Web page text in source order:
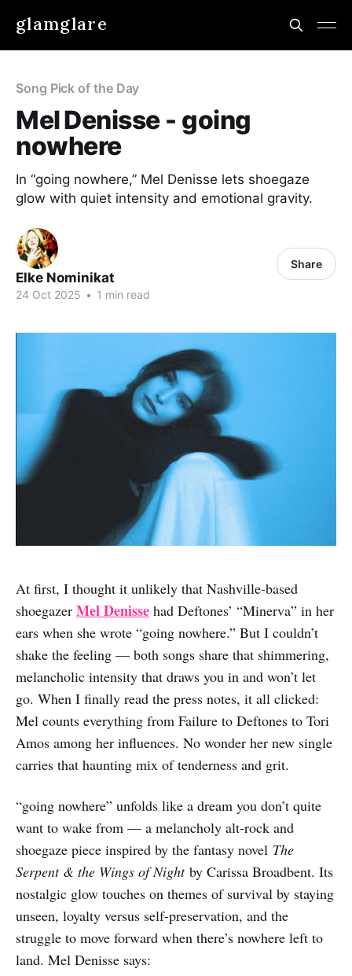
glamglare
Song Pick of the Day
Mel Denisse - going
nowhere
In “going nowhere,” Mel Denisse lets shoegaze
glow with quiet intensity and emotional gravity.
Elke Nominikat
24 Oct 2025 • 1 min read
Share
At first, I thought it unlikely that Nashville-based
shoegazer Mel Denisse had Deftones’ “Minerva” in her
ears when she wrote “going nowhere.” But I couldn’t
shake the feeling — both songs share that shimmering,
melancholic intensity that draws you in and won’t let
go. When I finally read the press notes, it all clicked:
Mel counts everything from Failure to Deftones to Tori
Amos among her influences. No wonder her new single
carries that haunting mix of tenderness and grit.
“going nowhere” unfolds like a dream you don’t quite
want to wake from — a melancholy alt-rock and
shoegaze piece inspired by the fantasy novel The
Serpent & the Wings of Nightby Carissa Broadbent. Its
nostalgic glow touches on themes of survival by staying
unseen, loyalty versus self-preservation, and the
struggle to move forward when there’s nowhere left to
land. Mel Denisse says: